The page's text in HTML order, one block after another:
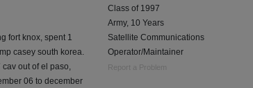
fort knox, spent 1
casey south korea.
out of el paso,
06 to december
Class of 1997
Army, 10 Years
Satellite Communications
Operator/Maintainer
Report a Problem